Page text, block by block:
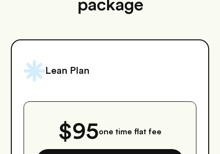
package
Lean Plan
$95one time flat fee